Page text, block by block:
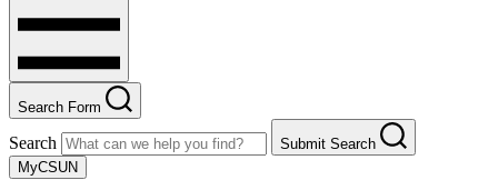
Search Form
Search
Submit Search
MyCSUN